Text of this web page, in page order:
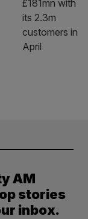
AM
stories
inbox.